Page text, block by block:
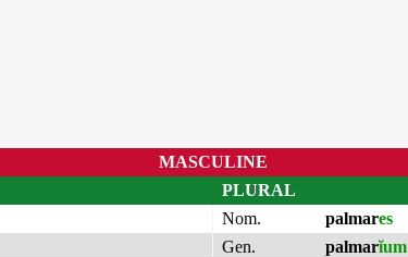
MASCULINE
PLURAL
Nom.
palmares
Gen.
palmarĭum